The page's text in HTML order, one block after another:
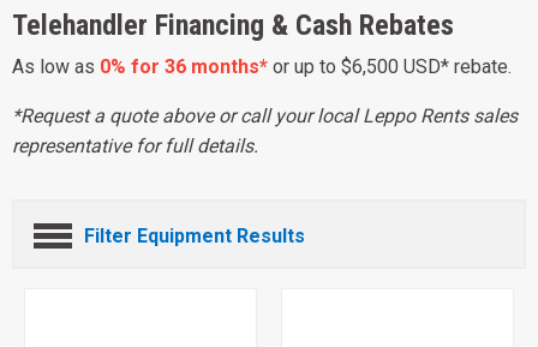
Telehandler Financing & Cash Rebates
As low as 0% for 36 months* or up to $6,500 USD* rebate.
*Request a quote above or call your local Leppo Rents sales
representative for full details.
Filter Equipment Results